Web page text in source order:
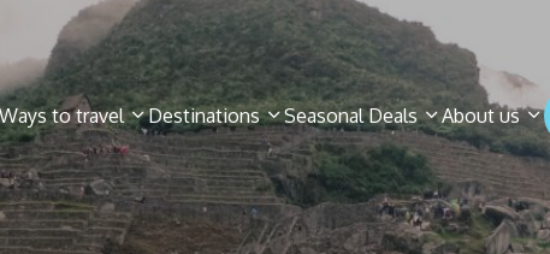
Ways to travel Destinations Seasonal Deals About us